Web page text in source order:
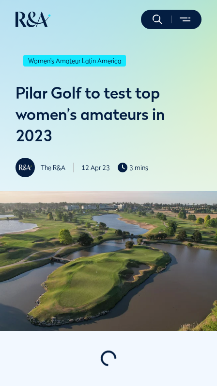
Women's Amateur Latin America
Pilar Golf to test top
women’s amateurs in
2023
The R&A 12 Apr 23 3 mins